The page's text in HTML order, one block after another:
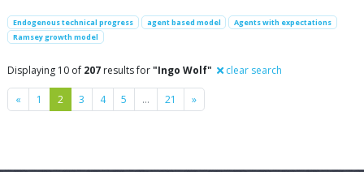
Endogenous technical progress agent based model
Agents with expectations
Ramsey growth model
Displaying 10 of 207 results for"Ingo Wolf" clear search
« Previous
1 2 3 4 5 … 21 »Next